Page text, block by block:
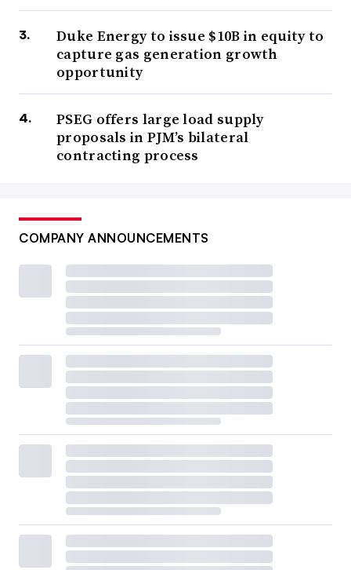
Duke Energy to issue $10B in equity to
capture gas generation growth
opportunity
PSEG offers large load supply
proposals in PJM’s bilateral
contracting process
COMPANY ANNOUNCEMENTS